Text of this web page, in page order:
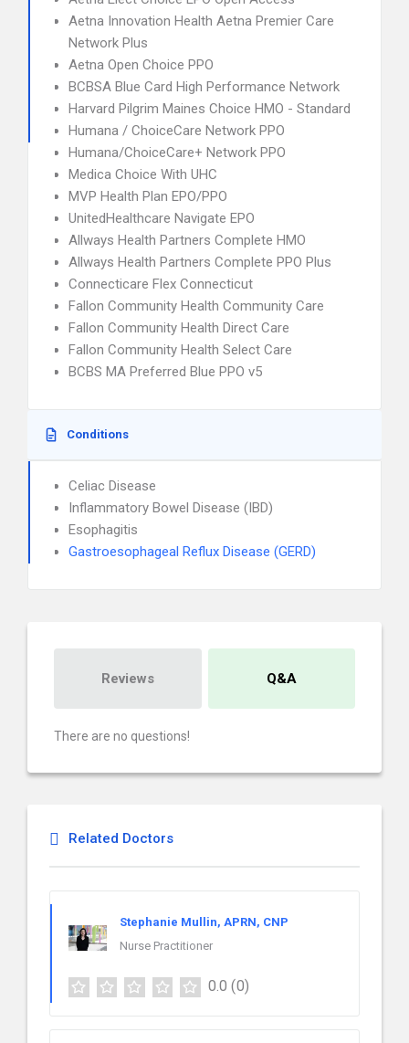
Aetna Innovation Health Aetna Premier Care
Network Plus
Aetna Open Choice PPO
BCBSA Blue Card High Performance Network
Harvard Pilgrim Maines Choice HMO - Standard
Humana / ChoiceCare Network PPO
Humana/ChoiceCare+ Network PPO
Medica Choice With UHC
MVP Health Plan EPO/PPO
UnitedHealthcare Navigate EPO
Allways Health Partners Complete HMO
Allways Health Partners Complete PPO Plus
Connecticare Flex Connecticut
Fallon Community Health Community Care
Fallon Community Health Direct Care
Fallon Community Health Select Care
BCBS MA Preferred Blue PPO v5
Conditions
Celiac Disease
Inflammatory Bowel Disease (IBD)
Esophagitis
Gastroesophageal Reflux Disease (GERD)
Reviews Q&A
There are no questions!
Related Doctors
Stephanie Mullin, APRN, CNP
Nurse Practitioner
0.0 (0)